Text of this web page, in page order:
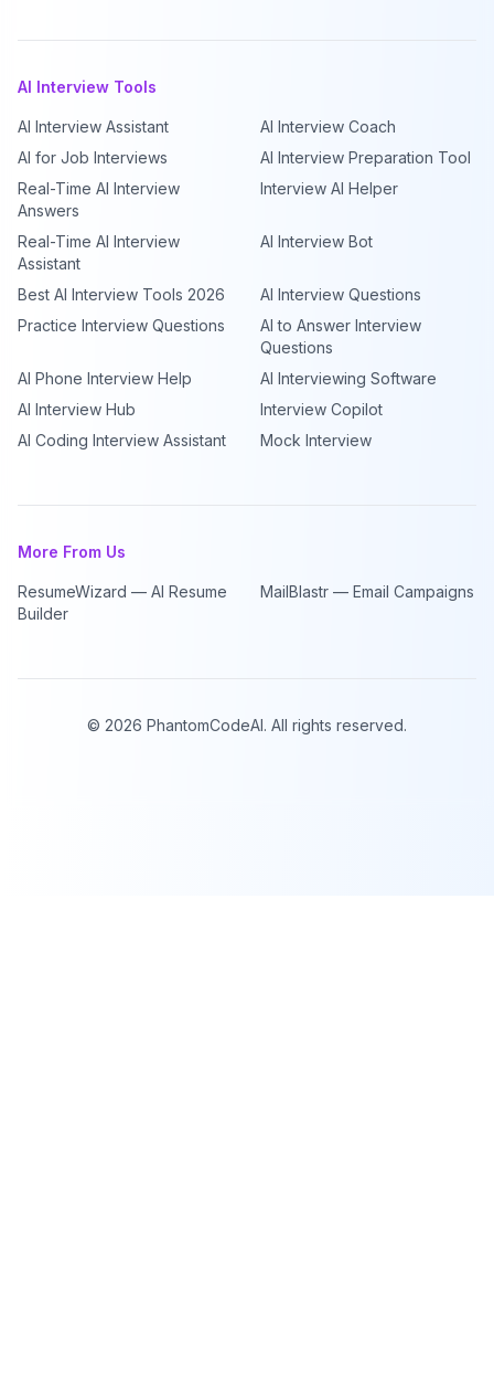
AI Interview Tools
AI Interview Assistant
AI Interview Coach
AI for Job Interviews
AI Interview Preparation Tool
Real-Time AI Interview
Answers
Interview AI Helper
Real-Time AI Interview
Assistant
AI Interview Bot
Best AI Interview Tools 2026
AI Interview Questions
Practice Interview Questions
AI to Answer Interview
Questions
AI Phone Interview Help
AI Interviewing Software
AI Interview Hub
Interview Copilot
AI Coding Interview Assistant
Mock Interview
More From Us
ResumeWizard — AI Resume
Builder
MailBlastr — Email Campaigns
© 2026 PhantomCodeAI. All rights reserved.